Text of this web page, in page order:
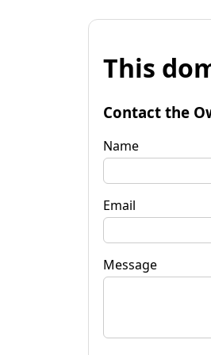
This
Contact the
Name
Email
Message